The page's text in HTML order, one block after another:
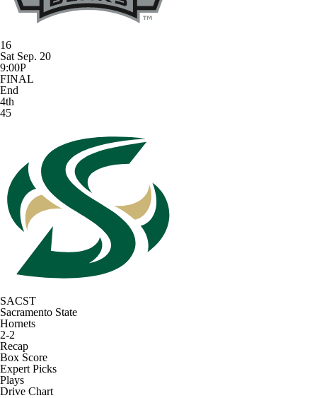
16
Sat Sep. 20
9:00P
FINAL
End
4th
45
SACST
Sacramento State
Hornets
2-2
Recap
Box Score
Expert Picks
Plays
Drive Chart